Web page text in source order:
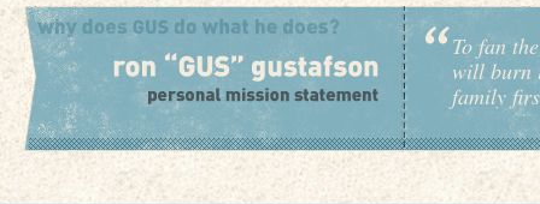
To fan
will burn
family